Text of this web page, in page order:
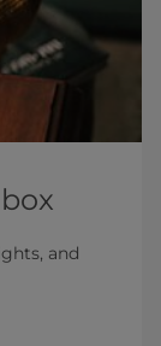
and